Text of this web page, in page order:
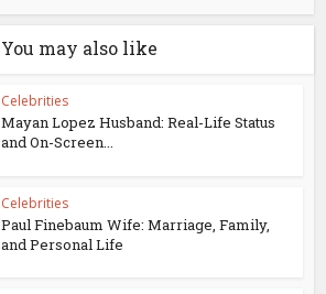
You may also like
Celebrities
Mayan Lopez Husband: Real-Life Status
and On-Screen...
Celebrities
Paul Finebaum Wife: Marriage, Family,
and Personal Life